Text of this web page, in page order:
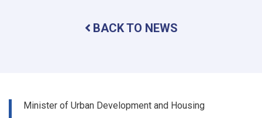
of
BACK TO NEWS
Minister of Urban Development and Housing